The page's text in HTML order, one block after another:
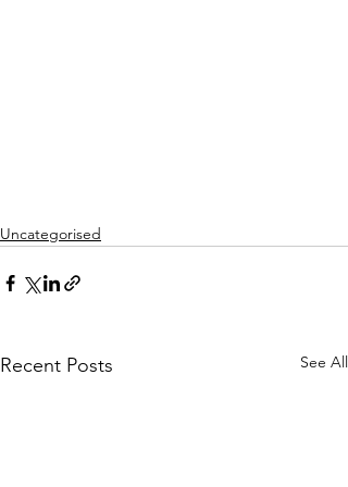
Uncategorised
Recent Posts See All